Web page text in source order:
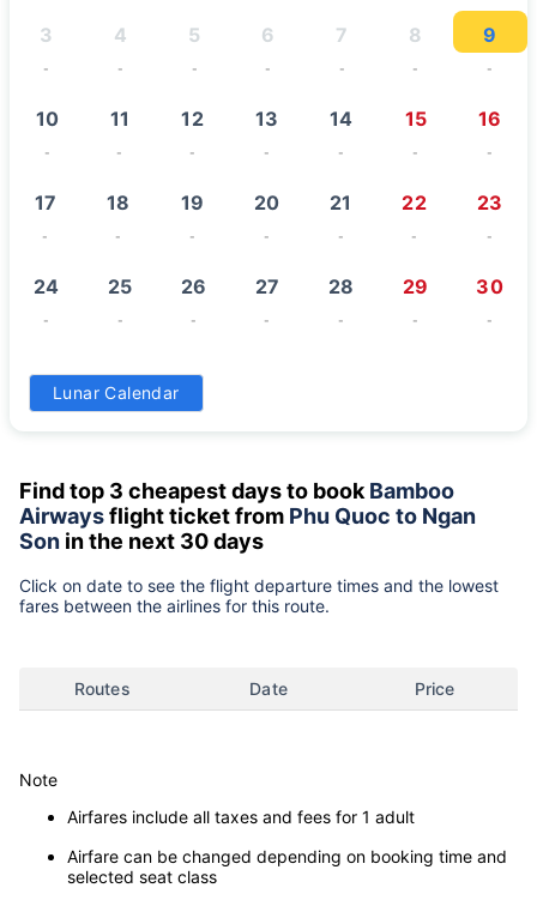
3
-
4
-
5
-
6
-
7
-
8
-
9
-
10
-
11
-
12
-
13
-
14
-
15
-
16
-
17
-
18
-
19
-
20
-
21
-
22
-
23
-
24
-
25
-
26
-
27
-
28
-
29
-
30
-
31
Lunar Calendar
Find top 3 cheapest days to book Bamboo
Airwaysflight ticket from Phu Quoc to Ngan
Son in the next 30 days
Click on date to see the flight departure times and the lowest
fares between the airlines for this route.
Routes Date Price
Note
Airfares include all taxes and fees for 1 adult
Airfare can be changed depending on booking time and
selected seat class